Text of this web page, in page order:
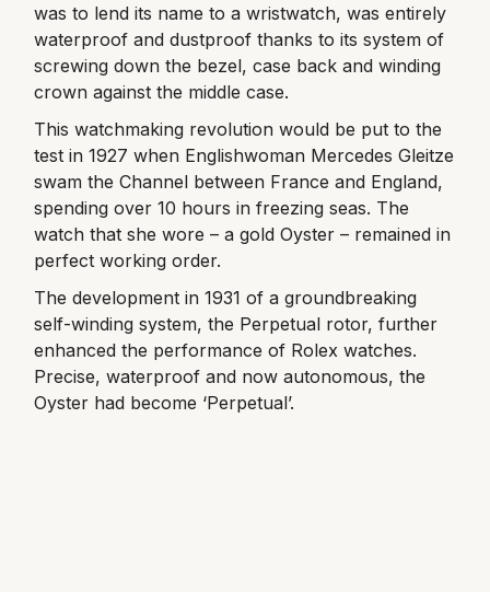
was to lend its name to a wristwatch, was entirely
waterproof and dustproof thanks to its system of
screwing down the bezel, case back and winding
crown against the middle case.
This watchmaking revolution would be put to the
test in 1927 when Englishwoman Mercedes Gleitze
swam the Channel between France and England,
spending over 10 hours in freezing seas. The
watch that she wore – a gold Oyster – remained in
perfect working order.
The development in 1931 of a groundbreaking
self-winding system, the Perpetual rotor, further
enhanced the performance of Rolex watches.
Precise, waterproof and now autonomous, the
Oyster had become ‘Perpetual’.